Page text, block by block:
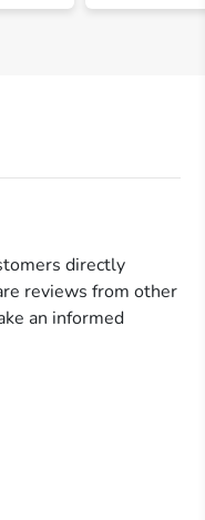
directly
reviews from other
an informed